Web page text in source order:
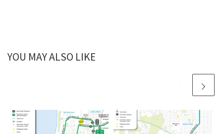
YOU MAY ALSO LIKE